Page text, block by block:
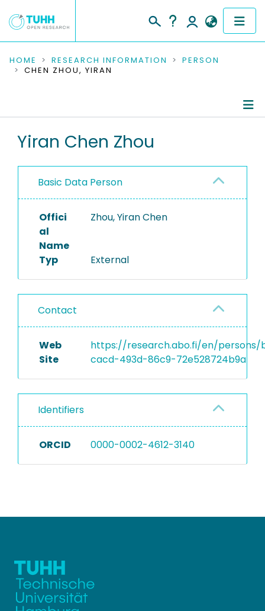
COMMUNITIES & COLLECTIONS
RESEARCH DATA
PEOPLE
PROJECTS
HOME RESEARCH INFORMATION
PERSON
CHEN ZHOU, YIRAN
Yiran Chen Zhou
Basic Data Person
Offici
al
Name
Zhou, Yiran Chen
Typ External
Contact
Web
Site
https://research.abo.fi/en/persons/
cacd-493d-86c9-72e528724b9a
Identifiers
ORCID 0000-0002-4612-3140